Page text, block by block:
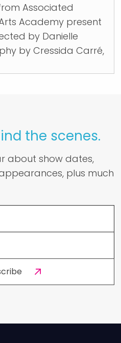
Associated
Academy present
by Danielle
by Cressida Carré,
the scenes.
about show dates,
plus much